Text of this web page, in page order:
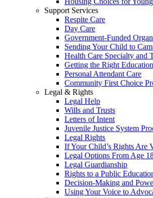
Support Services
Respite Care
Day Care
Government-Funded
Sending Your Child to
Health Care Specialty and
Getting the Right
Personal Attendant Care
Community First Choice
Legal & Rights
Legal Help
Wills and Trusts
Letters of Intent
Juvenile Justice System
Legal Rights
If Your Child’s Rights Are
Legal Options From Age
Legal Guardianship
Rights to a Public
Decision-Making and
Using Your Voice to